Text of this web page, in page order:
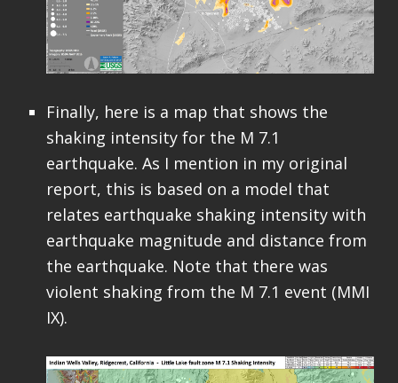
Finally, here is a map that shows the
shaking intensity for the M 7.1
earthquake. As I mention in my original
report, this is based on a model that
relates earthquake shaking intensity with
earthquake magnitude and distance from
the earthquake. Note that there was
violent shaking from the M 7.1 event (MMI
IX).